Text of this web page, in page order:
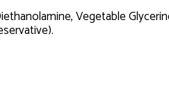
Vegetable